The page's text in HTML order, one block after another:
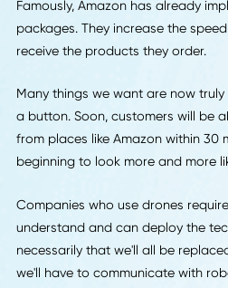
cranes all pose changes to
way companies conduct
their way as well. As if all of
call them "ghost ships ."
2. Drones
Famously, Amazon has
packages. They increase the
receive the products they